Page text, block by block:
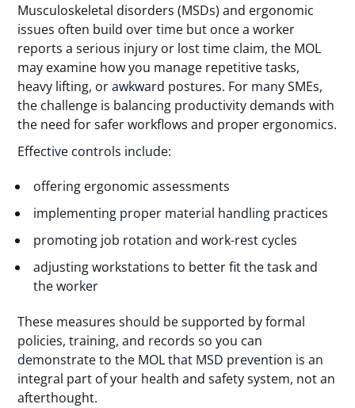
Musculoskeletal disorders (MSDs) and ergonomic
issues often build over time but once a worker
reports a serious injury or lost time claim, the MOL
may examine how you manage repetitive tasks,
heavy lifting, or awkward postures. For many SMEs,
the challenge is balancing productivity demands with
the need for safer workflows and proper ergonomics.
Effective controls include:
offering ergonomic assessments
implementing proper material handling practices
promoting job rotation and work-rest cycles
adjusting workstations to better fit the task and
the worker
These measures should be supported by formal
policies, training, and records so you can
demonstrate to the MOL that MSD prevention is an
integral part of your health and safety system, not an
afterthought.